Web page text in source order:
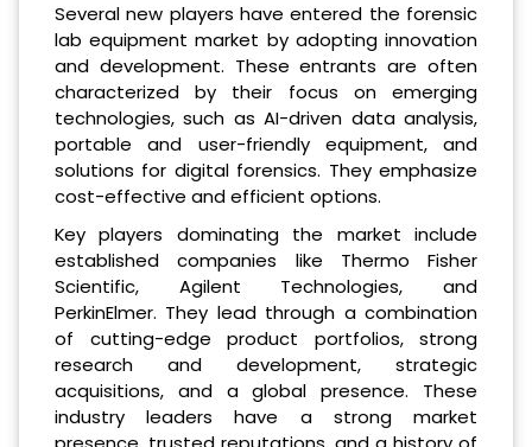
Several new players have entered the forensic
lab equipment market by adopting innovation
and development. These entrants are often
characterized by their focus on emerging
technologies, such as AI-driven data analysis,
portable and user-friendly equipment, and
solutions for digital forensics. They emphasize
cost-effective and efficient options.
Key players dominating the market include
established companies like Thermo Fisher
Scientific, Agilent Technologies, and
PerkinElmer. They lead through a combination
of cutting-edge product portfolios, strong
research and development, strategic
acquisitions, and a global presence. These
industry leaders have a strong market